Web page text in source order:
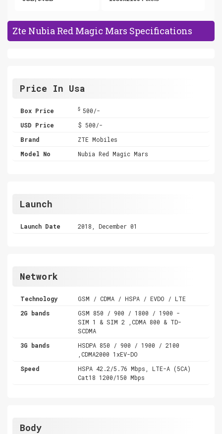
Zte Nubia Red Magic Mars Specifications
Price In Usa
Box Price $ 500/-
USD Price
$ 500/-
Brand
ZTE Mobiles
Model No
Nubia Red Magic Mars
Launch
Launch Date 2018, December 01
Network
Technology
GSM / CDMA / HSPA / EVDO / LTE
2G bands
GSM 850 / 900 / 1800 / 1900 -
SIM 1 & SIM 2 ,CDMA 800 & TD-
SCDMA
3G bands
HSDPA 850 / 900 / 1900 / 2100
,CDMA2000 1xEV-DO
Speed
HSPA 42.2/5.76 Mbps, LTE-A (5CA)
Cat18 1200/150 Mbps
Body